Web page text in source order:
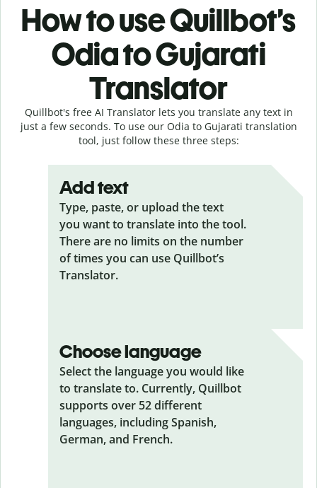
How to use Quillbot’s
Odia to Gujarati
Translator
Quillbot's free AI Translator lets you translate any text in
just a few seconds. To use our Odia to Gujarati translation
tool, just follow these three steps:
Add text
Type, paste, or upload the text
you want to translate into the tool.
There are no limits on the number
of times you can use Quillbot’s
Translator.
Choose language
Select the language you would like
to translate to. Currently, Quillbot
supports over 52 different
languages, including Spanish,
German, and French.